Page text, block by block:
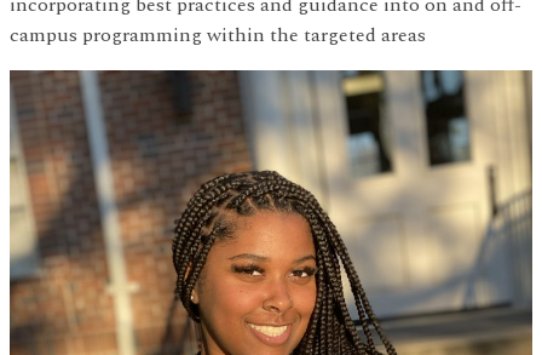
campus programming within the targeted areas